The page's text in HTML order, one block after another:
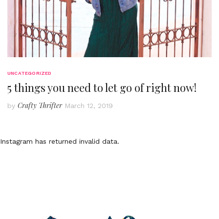
UNCATEGORIZED
5 things you need to let go of right now!
by Crafty Thrifter March 12, 2019
Instagram has returned invalid data.